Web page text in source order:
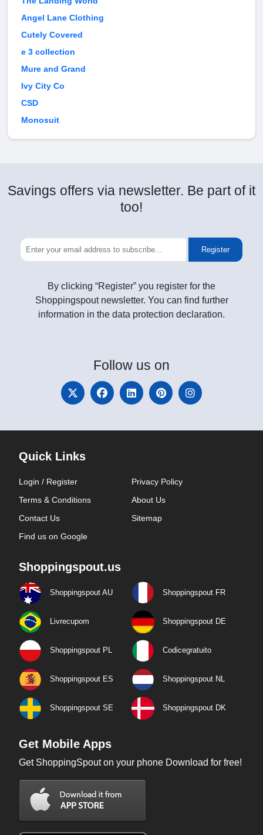
Angel Lane Clothing
Cutely Covered
e 3 collection
Mure and Grand
Ivy City Co
CSD
Monosuit
Savings offers via newsletter. Be part of it
too!
Register
By clicking “Register” you register for the
Shoppingspout newsletter. You can find further
information in the data protection declaration.
Follow us on
Quick Links
Login / Register
Privacy Policy
Terms & Conditions
About Us
Contact Us
Sitemap
Find us on Google
Shoppingspout.us
Shoppingspout AU Shoppingspout FR
Livrecupom Shoppingspout DE
Shoppingspout PL Codicegratuito
Shoppingspout ES Shoppingspout NL
Shoppingspout SE Shoppingspout DK
Get Mobile Apps
Get ShoppingSpout on your phone Download for free!